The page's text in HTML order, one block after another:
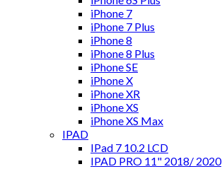
iPhone 7
iPhone 7 Plus
iPhone 8
iPhone 8 Plus
iPhone SE
iPhone X
iPhone XR
iPhone XS
iPhone XS Max
IPAD
IPad 7 10.2 LCD
IPAD PRO 11" 2018/ 2020